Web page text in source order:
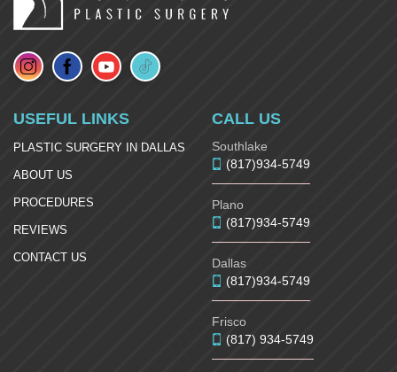
USEFUL LINKS
PLASTIC SURGERY IN DALLAS
ABOUT US
PROCEDURES
REVIEWS
CONTACT US
CALL US
Southlake
(817)934-5749
Plano
(817)934-5749
Dallas
(817)934-5749
Frisco
(817) 934-5749